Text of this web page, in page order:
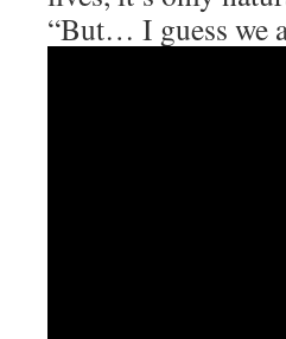
“But… I guess we